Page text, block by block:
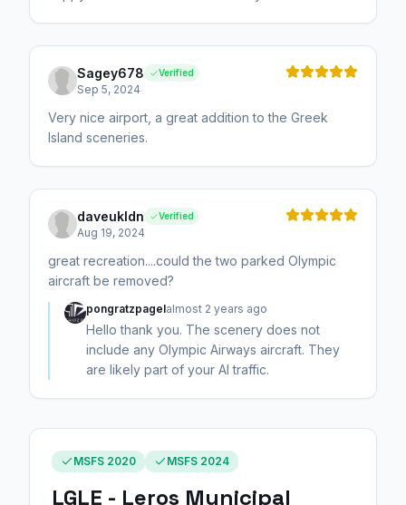
Sagey678 Verified
Sep 5, 2024
Very nice airport, a great addition to the Greek
Island sceneries.
daveukldn Verified
Aug 19, 2024
great recreation....could the two parked Olympic
aircraft be removed?
pongratzpagelalmost 2 years ago
Hello thank you. The scenery does not
include any Olympic Airways aircraft. They
are likely part of your AI traffic.
MSFS 2020 MSFS 2024
LGLE - Leros Municipal